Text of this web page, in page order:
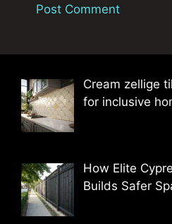
Cream zellige
for inclusive
How Elite
Builds Safer